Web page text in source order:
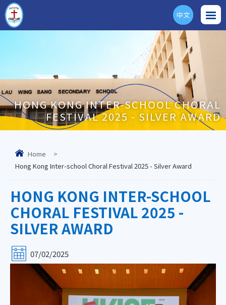
ENG
中文
HONG KONG INTER-SCHOOL CHORAL
FESTIVAL 2025 - SILVER AWARD
Home
>
Hong Kong Inter-school Choral Festival 2025 - Silver Award
HONG KONG INTER-SCHOOL
CHORAL FESTIVAL 2025 -
SILVER AWARD
07/02/2025